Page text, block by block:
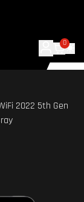
0
2022 5th Gen